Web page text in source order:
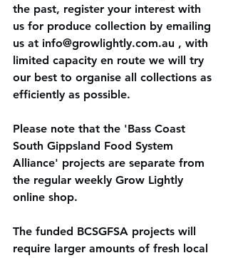
the past, register your interest with
us for produce collection by emailing
us at info@growlightly.com.au , with
limited capacity en route we will try
our best to organise all collections as
efficiently as possible.
Please note that the 'Bass Coast
South Gippsland Food System
Alliance' projects are separate from
the regular weekly Grow Lightly
online shop.
The funded BCSGFSA projects will
require larger amounts of fresh local